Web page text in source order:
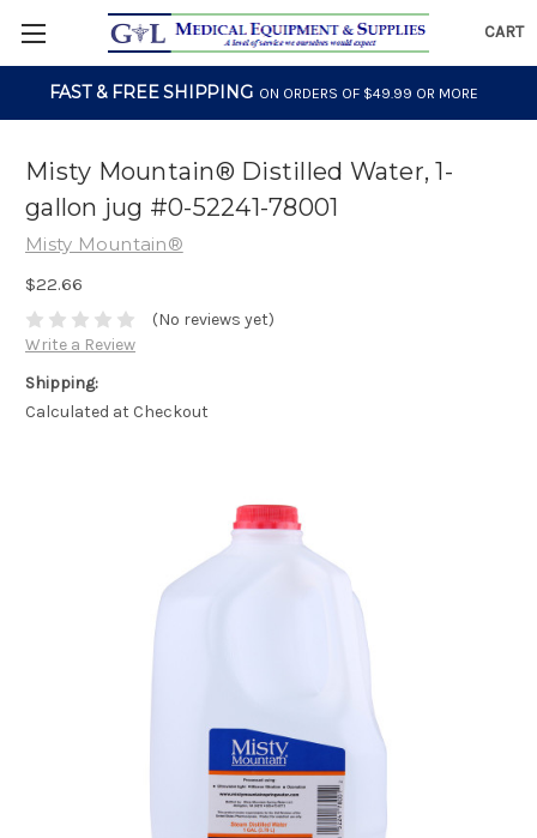
CART
FAST & FREE SHIPPING ON ORDERS OF $49.99 OR MORE
Misty Mountain® Distilled Water, 1-
gallon jug #0-52241-78001
Misty Mountain®
$22.66
(No reviews yet)
Write a Review
Shipping:
Calculated at Checkout